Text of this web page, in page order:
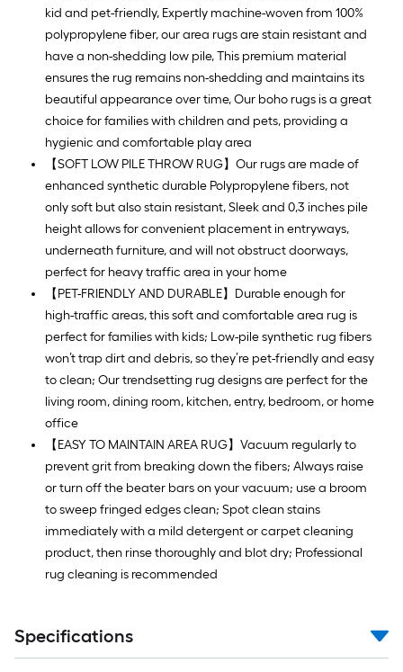
kid and pet-friendly, Expertly machine-woven from 100%
polypropylene fiber, our area rugs are stain resistant and
have a non-shedding low pile, This premium material
ensures the rug remains non-shedding and maintains its
beautiful appearance over time, Our boho rugs is a great
choice for families with children and pets, providing a
hygienic and comfortable play area
【SOFT LOW PILE THROW RUG】Our rugs are made of
enhanced synthetic durable Polypropylene fibers, not
only soft but also stain resistant, Sleek and 0,3 inches pile
height allows for convenient placement in entryways,
underneath furniture, and will not obstruct doorways,
perfect for heavy traffic area in your home
【PET-FRIENDLY AND DURABLE】Durable enough for
high-traffic areas, this soft and comfortable area rug is
perfect for families with kids; Low-pile synthetic rug fibers
won’t trap dirt and debris, so they’re pet-friendly and easy
to clean; Our trendsetting rug designs are perfect for the
living room, dining room, kitchen, entry, bedroom, or home
office
【EASY TO MAINTAIN AREA RUG】Vacuum regularly to
prevent grit from breaking down the fibers; Always raise
or turn off the beater bars on your vacuum; use a broom
to sweep fringed edges clean; Spot clean stains
immediately with a mild detergent or carpet cleaning
product, then rinse thoroughly and blot dry; Professional
rug cleaning is recommended
Specifications